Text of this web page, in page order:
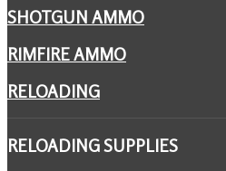
SHOTGUN AMMO
RIMFIRE AMMO
RELOADING
RELOADINGSUPPLIES